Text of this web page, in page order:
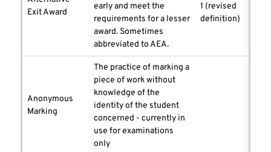
Exit Award
early and meet the
requirements for a lesser
award. Sometimes
abbreviated to AEA.
1 (revised
definition)
Anonymous
Marking
The practice of marking a
piece of work without
knowledge of the
identity of the student
concerned - currently in
use for examinations
only